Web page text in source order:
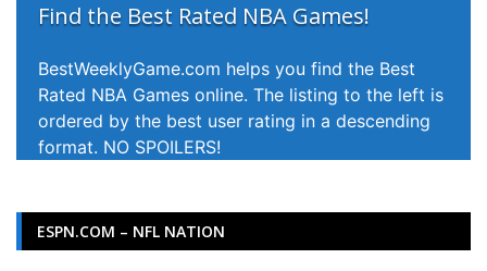
Find the Best Rated NBA Games!
BestWeeklyGame.com helps you find the Best
Rated NBA Games online. The listing to the left is
ordered by the best user rating in a descending
format. NO SPOILERS!
ESPN.COM – NFL NATION